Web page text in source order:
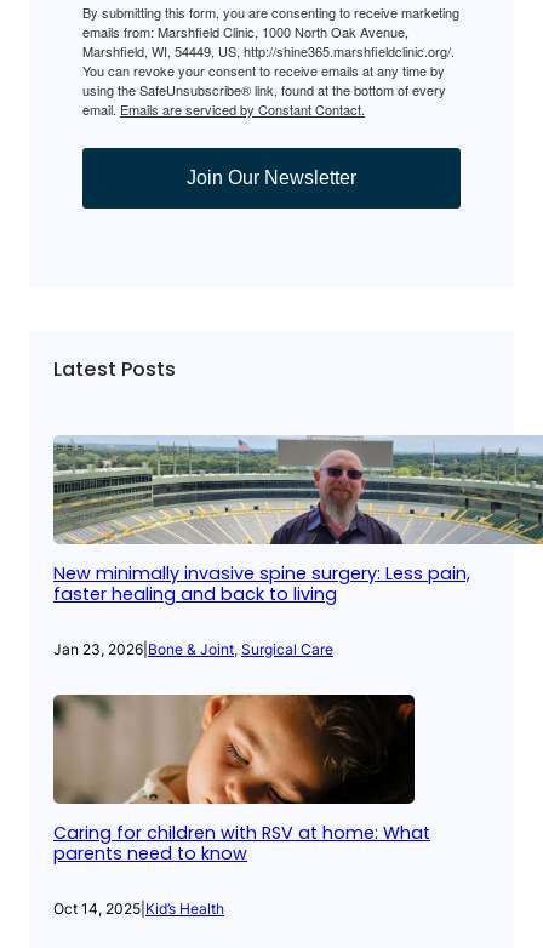
By submitting this form, you are consenting to receive marketing
emails from: Marshfield Clinic, 1000 North Oak Avenue,
Marshfield, WI, 54449, US, http://shine365.marshfieldclinic.org/.
You can revoke your consent to receive emails at any time by
using the SafeUnsubscribe® link, found at the bottom of every
email. Emails are serviced by Constant Contact.
Join Our Newsletter
Latest Posts
New minimally invasive spine surgery: Less pain,
faster healing and back to living
Jan 23, 2026 Bone & Joint, Surgical Care
Caring for children with RSV at home: What
parents need to know
Oct 14, 2025 Kid’s Health